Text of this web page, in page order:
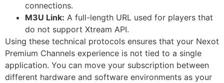
connections.
M3U Link: A full-length URL used for players that
do not support Xtream API.
Using these technical protocols ensures that your Nexot
Premium Channels experience is not tied to a single
application. You can move your subscription between
different hardware and software environments as your